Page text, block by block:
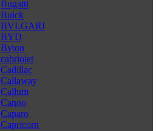
Bugatti
Buick
BVLGARI
BYD
Byton
cabriolet
Cadillac
Callaway
Callum
Canoo
Caparo
Capricorn